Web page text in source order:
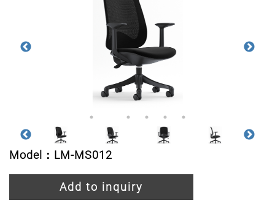
Model：LM-MS012
Add to inquiry